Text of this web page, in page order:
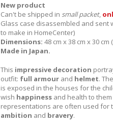
New product
Can't be shipped in small packet,
Glass case disassembled and
to make in HomeCenter)
Dimensions: 48 cm x 38 cm x 30 cm
Made in Japan.
This impressive decoration
outfit: full armourand helmet.
is exposed in the houses for the
wish happinessand health to
representations are often used for
ambition and bravery.